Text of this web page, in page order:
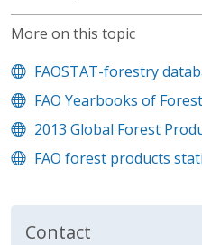
More on this topic
FAOSTAT-forestry
FAO Yearbooks of
2013 Global Forest
FAO forest products
Contact